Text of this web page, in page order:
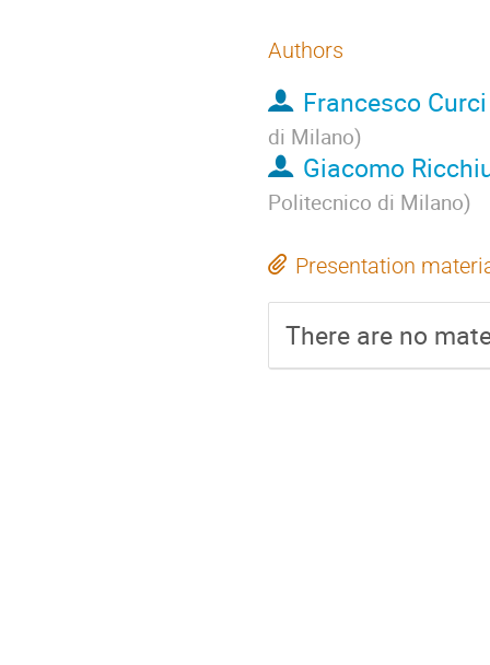
Authors
Francesco Curci
di Milano)
Giacomo
Politecnico di Milano)
Presentation
There are no